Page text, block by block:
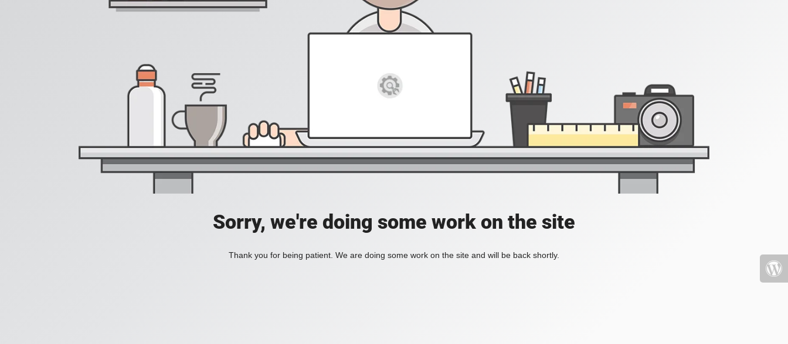
Sorry, we're doing some work on the site
Thank you for being patient. We are doing some work on the site and will be back shortly.